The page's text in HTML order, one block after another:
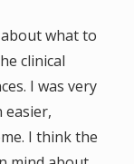
what to
clinical
I was very
easier,
I think the